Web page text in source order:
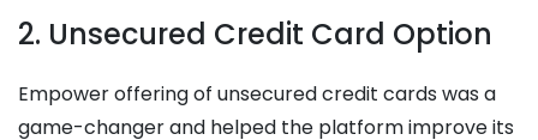
2. Unsecured Credit Card Option
Empower offering of unsecured credit cards was a
game-changer and helped the platform improve its